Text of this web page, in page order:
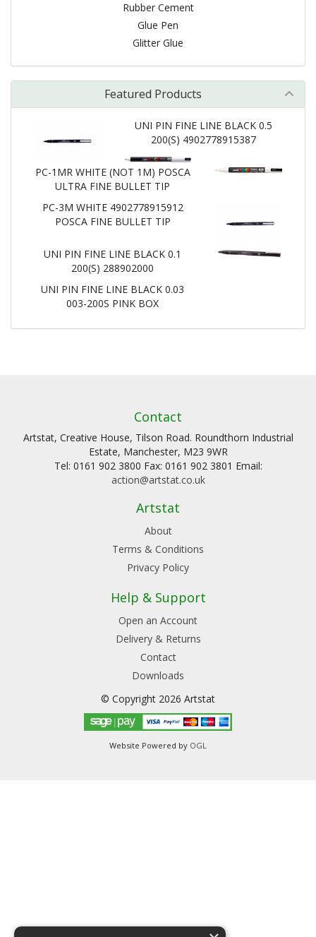
Rubber Cement
Glue Pen
Glitter Glue
Featured Products
UNI PIN FINE LINE BLACK 0.5
200(S) 4902778915387
PC-1MR WHITE (NOT 1M) POSCA
ULTRA FINE BULLET TIP
PC-3M WHITE 4902778915912
POSCA FINE BULLET TIP
UNI PIN FINE LINE BLACK 0.1
200(S) 288902000
UNI PIN FINE LINE BLACK 0.03
003-200S PINK BOX
Contact
Artstat, Creative House, Tilson Road. Roundthorn Industrial
Estate, Manchester, M23 9WR
Tel: 0161 902 3800 Fax: 0161 902 3801 Email:
action@artstat.co.uk
Artstat
About
Terms & Conditions
Privacy Policy
Help & Support
Open an Account
Delivery & Returns
Contact
Downloads
© Copyright 2026 Artstat
Website Powered by OGL